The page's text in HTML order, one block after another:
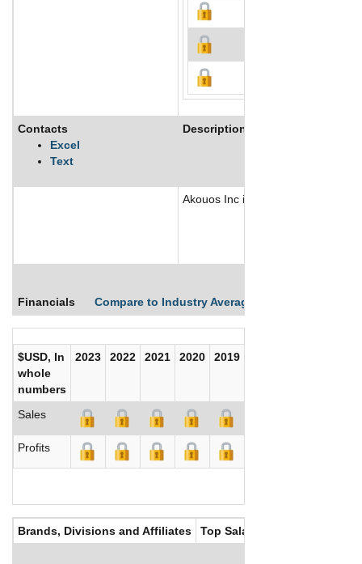
Contacts
Excel
Text
Description
Akouos Inc is a genetic medicine
Financials Compare to Industry Averages
$USD, In
whole
numbers
2023 2022 2021 2020 2019
Sales
Profits
Brands, Divisions and Affiliates Top Salaries